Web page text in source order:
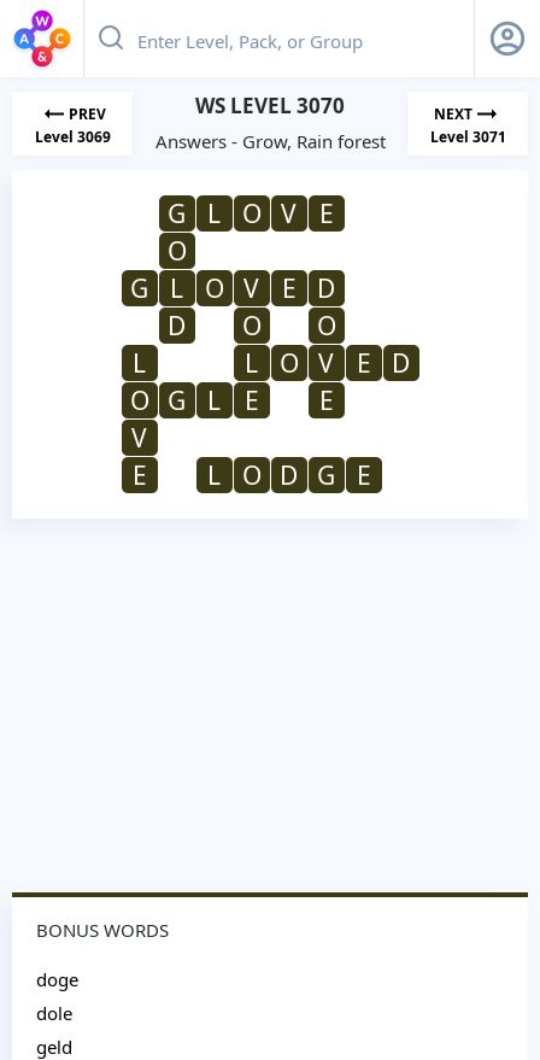
PREV
Level 3069
WS LEVEL 3070
Answers - Grow, Rain forest
NEXT
Level 3071
G L O V
E
O
G
L O V E
D
D
O
O
L
L O V E
D
O
G L E
E
V
E
L O D G E
BONUS WORDS
doge
dole
geld